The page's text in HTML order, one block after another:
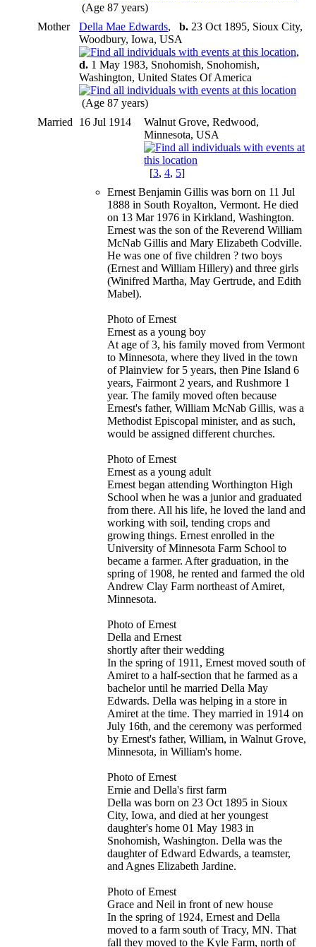
(Age 87 years)
Mother
Della Mae Edwards, b. 23 Oct 1895, Sioux City,
Woodbury, Iowa, USA
,
d. 1 May 1983, Snohomish, Snohomish,
Washington, United States Of America
(Age 87 years)
Married
16 Jul 1914
Walnut Grove, Redwood,
Minnesota, USA
[3, 4, 5]
Ernest Benjamin Gillis was born on 11 Jul
1888 in South Royalton, Vermont. He died
on 13 Mar 1976 in Kirkland, Washington.
Ernest was the son of the Reverend William
McNab Gillis and Mary Elizabeth Codville.
He was one of five children ? two boys
(Ernest and William Hillery) and three girls
(Winifred Martha, May Gertrude, and Edith
Mabel).
Photo of Ernest
Ernest as a young boy
At age of 3, his family moved from Vermont
to Minnesota, where they lived in the town
of Plainview for 5 years, then Pine Island 6
years, Fairmont 2 years, and Rushmore 1
year. The family moved often because
Ernest's father, William McNab Gillis, was a
Methodist Episcopal minister, and as such,
would be assigned different churches.
Photo of Ernest
Ernest as a young adult
Ernest began attending Worthington High
School when he was a junior and graduated
from there. All his life, he loved the land and
working with soil, tending crops and
growing things. Ernest enrolled in the
University of Minnesota Farm School to
became a farmer. After graduation, in the
spring of 1908, he rented and farmed the old
Andrew Clay Farm northeast of Amiret,
Minnesota.
Photo of Ernest
Della and Ernest
shortly after their wedding
In the spring of 1911, Ernest moved south of
Amiret to a half-section that he farmed as a
bachelor until he married Della May
Edwards. Della was helping in a store in
Amiret at the time. They married in 1914 on
July 16th, and the ceremony was performed
by Ernest's father, William, in Walnut Grove,
Minnesota, in William's home.
Photo of Ernest
Ernie and Della's first farm
Della was born on 23 Oct 1895 in Sioux
City, Iowa, and died at her youngest
daughter's home 01 May 1983 in
Snohomish, Washington. Della was the
daughter of Edward Edwards, a teamster,
and Agnes Elizabeth Jardine.
Photo of Ernest
Grace and Neil in front of new house
In the spring of 1924, Ernest and Della
moved to a farm south of Tracy, MN. That
fall they moved to the Kyle Farm, north of